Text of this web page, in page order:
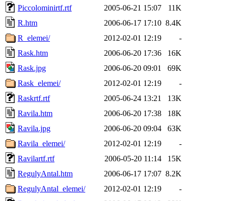
Piccolominirtf.rtf
2005-06-21 15:07
11K
R.htm
2006-06-17 17:10 8.4K
R_elemei/
2012-02-01 12:19
-
Rask.htm
2006-06-20 17:36
16K
Rask.jpg
2006-06-20 09:01
69K
Rask_elemei/
2012-02-01 12:19
-
Raskrtf.rtf
2005-06-24 13:21
13K
Ravila.htm
2006-06-20 17:38
18K
Ravila.jpg
2006-06-20 09:04
63K
Ravila_elemei/
2012-02-01 12:19
-
Ravilartf.rtf
2006-05-20 11:14
15K
RegulyAntal.htm
2006-06-17 17:07 8.2K
RegulyAntal_elemei/
2012-02-01 12:19
-